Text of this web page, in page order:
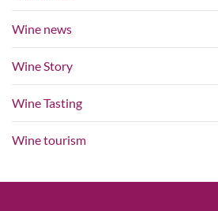
Wine news
Wine Story
Wine Tasting
Wine tourism